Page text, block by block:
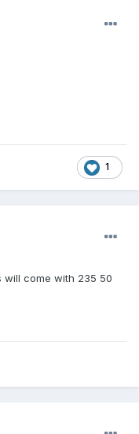
1
will come with 235 50